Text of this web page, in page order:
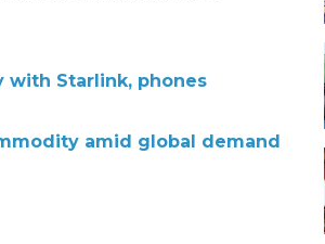
with Starlink, phones
amid global demand